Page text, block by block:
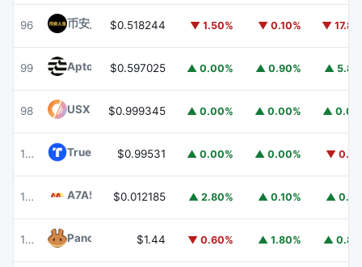
96 币安人生 (BinanceLife) 币安人生
$0.518244 ▼ 1.50% ▼ 0.10% ▼
99 Aptos APT$0.597025 ▲ 0.00% ▲ 0.90% ▲
98 USX USX$0.999345 ▲ 0.00% ▲ 0.00% ▲
100 TrueUSD TUSD
$0.99531 ▲ 0.00% ▲ 0.00% ▼
101 A7A5 A7A5$0.012185 ▲ 2.80% ▲ 0.10% ▲
102 PancakeSwapCAKE
$1.44 ▼ 0.60% ▲ 1.80% ▲